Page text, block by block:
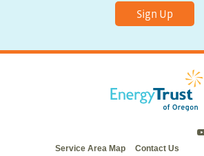
Sign Up
Service Area Map Contact Us